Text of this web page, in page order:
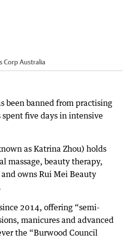
Corp Australia
been banned from practising
five days in intensive
as Katrina Zhou) holds
massage, beauty therapy,
owns Rui Mei Beauty
2014, offering “semi-
manicures and advanced
the “Burwood Council